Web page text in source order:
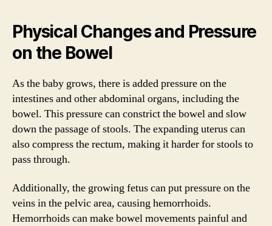
Physical Changes and Pressure
on the Bowel
As the baby grows, there is added pressure on the
intestines and other abdominal organs, including the
bowel. This pressure can constrict the bowel and slow
down the passage of stools. The expanding uterus can
also compress the rectum, making it harder for stools to
pass through.
Additionally, the growing fetus can put pressure on the
veins in the pelvic area, causing hemorrhoids.
Hemorrhoids can make bowel movements painful and